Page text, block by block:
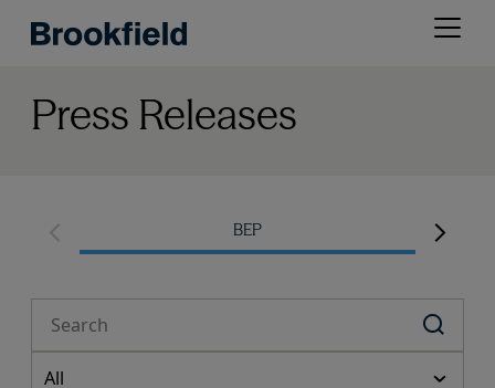
Open
Press Releases
BEP